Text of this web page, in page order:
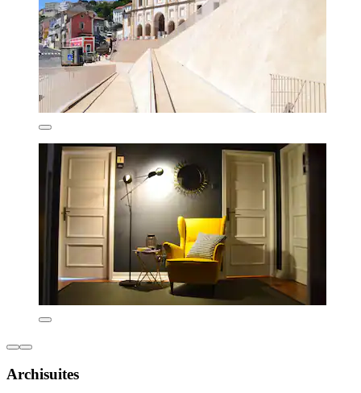
Archisuites